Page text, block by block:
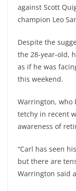
against Scott
champion Leo
Despite the
the 28-year-old,
as if he was
this weekend.
Warrington, who
tetchy in recent
awareness of
“Carl has seen
but there are
Warrington said